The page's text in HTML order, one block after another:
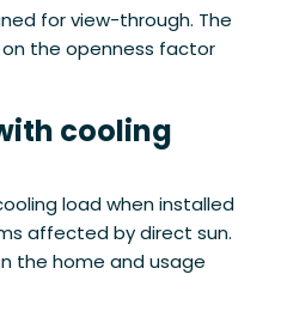
for view-through. The
the openness factor
cooling
load when installed
affected by direct sun.
the home and usage